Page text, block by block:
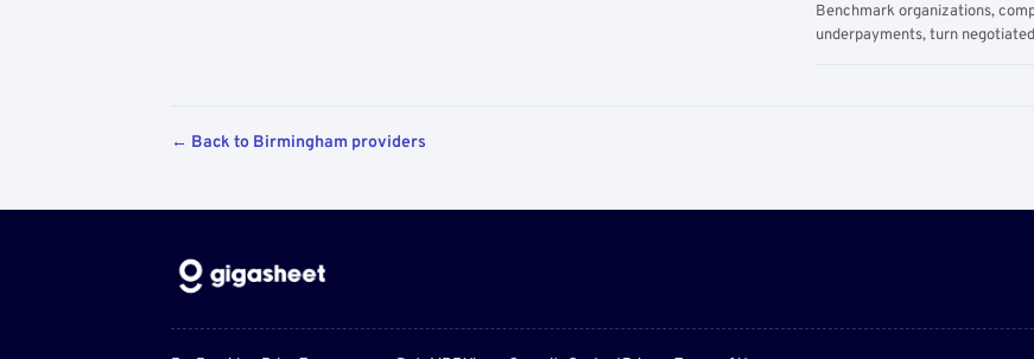
Benchmark organizations,
underpayments, turn
← Back to Birmingham providers